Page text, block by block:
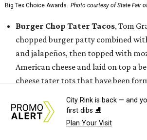
Big Tex Choice Awards. Photo courtesy of State Fair
Burger Chop Tater Tacos, Tom
chopped burger patty combined
and jalapeños, then topped with
American cheese and laid on top a
cheese tater tots that have been
ranch coleslaw, garlic parmesan
more tots.
City Rink is back — and
first dibs ⛸️
Plan Your Visit